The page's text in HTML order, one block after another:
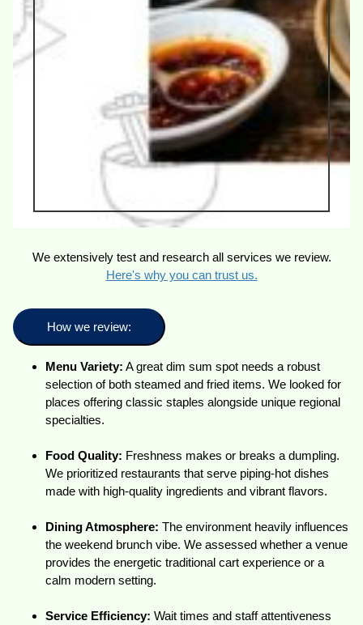
We extensively test and research all services we review.
Here's why you can trust us.
How we review:
Menu Variety: A great dim sum spot needs a robust
selection of both steamed and fried items. We looked for
places offering classic staples alongside unique regional
specialties.
Food Quality: Freshness makes or breaks a dumpling.
We prioritized restaurants that serve piping-hot dishes
made with high-quality ingredients and vibrant flavors.
Dining Atmosphere: The environment heavily influences
the weekend brunch vibe. We assessed whether a venue
provides the energetic traditional cart experience or a
calm modern setting.
Service Efficiency: Wait times and staff attentiveness